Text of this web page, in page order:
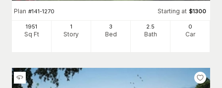
Plan #141-1270 Starting at $1300
1951
Sq Ft
1
Story
3
Bed
2.5
Bath
0
Car